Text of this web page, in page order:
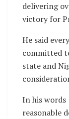
delivering
victory for
He said
committed
state and
In his words
reasonable